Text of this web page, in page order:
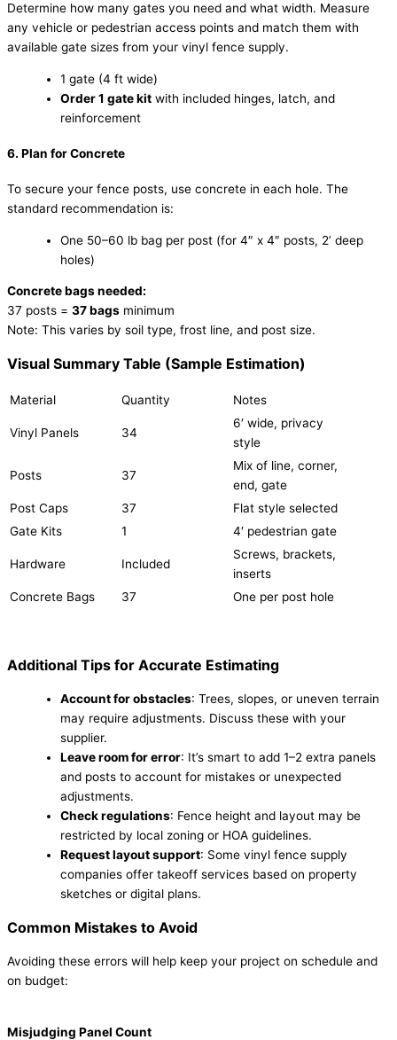
Determine how many gates you need and what width. Measure
any vehicle or pedestrian access points and match them with
available gate sizes from your vinyl fence supply.
1 gate (4 ft wide)
Order 1 gate kit with included hinges, latch, and
reinforcement
6. Plan for Concrete
To secure your fence posts, use concrete in each hole. The
standard recommendation is:
One 50–60 lb bag per post (for 4″ x 4″ posts, 2’ deep
holes)
Concrete bags needed:
37 posts = 37 bags minimum
Note: This varies by soil type, frost line, and post size.
Visual Summary Table (Sample Estimation)
Material Quantity Notes
Vinyl Panels 34
6′ wide, privacy
style
Posts 37
Mix of line, corner,
end, gate
Post Caps
37
Flat style selected
Gate Kits
1 4′ pedestrian gate
Hardware Included
Screws, brackets,
inserts
Concrete Bags
37 One per post hole
Additional Tips for Accurate Estimating
Account for obstacles: Trees, slopes, or uneven terrain
may require adjustments. Discuss these with your
supplier.
Leave room for error: It’s smart to add 1–2 extra panels
and posts to account for mistakes or unexpected
adjustments.
Check regulations: Fence height and layout may be
restricted by local zoning or HOA guidelines.
Request layout support: Some vinyl fence supply
companies offer takeoff services based on property
sketches or digital plans.
Common Mistakes to Avoid
Avoiding these errors will help keep your project on schedule and
on budget:
Misjudging Panel Count